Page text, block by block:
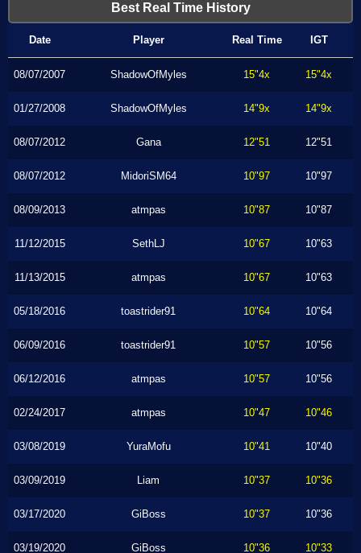
Best Real Time History
Date Player Real Time IGT
08/07/2007 ShadowOfMyles 15"4x 15"4x
01/27/2008 ShadowOfMyles 14"9x 14"9x
08/07/2012 Gana 12"51 12"51
08/07/2012 MidoriSM64 10"97 10"97
08/09/2013 atmpas 10"87 10"87
11/12/2015 SethLJ 10"67 10"63
11/13/2015 atmpas 10"67 10"63
05/18/2016 toastrider91 10"64 10"64
06/09/2016 toastrider91 10"57 10"56
06/12/2016 atmpas 10"57 10"56
02/24/2017 atmpas 10"47 10"46
03/08/2019 YuraMofu 10"41 10"40
03/09/2019 Liam 10"37 10"36
03/17/2020 GiBoss 10"37 10"36
03/19/2020 GiBoss 10"36 10"33